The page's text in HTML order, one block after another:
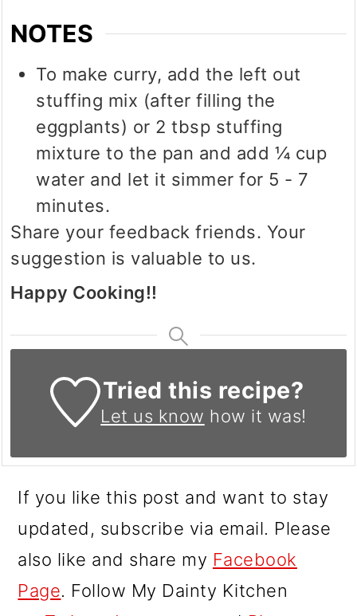
NOTES
To make curry, add the left out
stuffing mix (after filling the
eggplants) or 2 tbsp stuffing
mixture to the pan and add ¼ cup
water and let it simmer for 5 - 7
minutes.
Share your feedback friends. Your
suggestion is valuable to us.
Happy Cooking!!
Tried this recipe?
Let us know how it was!
If you like this post and want to stay
updated, subscribe via email. Please
also like and share my Facebook
Page. Follow My Dainty Kitchen